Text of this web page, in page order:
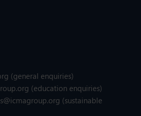
(general enquiries)
(education enquiries)
(sustainable